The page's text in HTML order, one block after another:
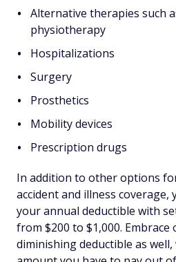
Alternative therapies such
physiotherapy
Hospitalizations
Surgery
Prosthetics
Mobility devices
Prescription drugs
In addition to other options
accident and illness coverage,
your annual deductible with
from $200 to $1,000. Embrace
diminishing deductible as